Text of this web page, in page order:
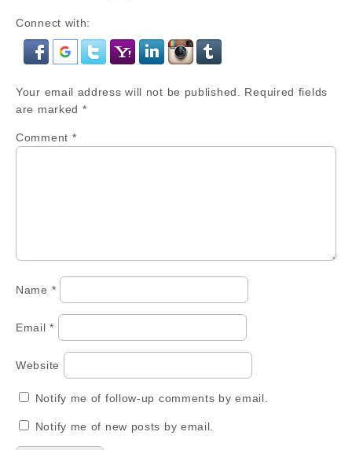
Connect with:
Your email address will not be published.
Required fields
are marked *
Comment *
Name *
Email*
Website
Notify me of follow-up comments by email.
Notify me of new posts by email.